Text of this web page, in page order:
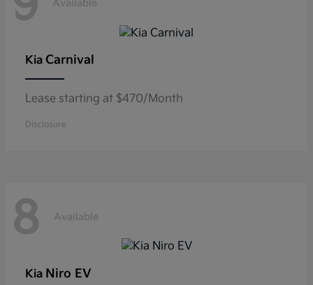
Available
Kia Carnival
Lease starting at $470/Month
Disclosure
8 Available
Kia Niro EV